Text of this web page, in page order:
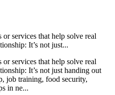
services that help solve real
It’s not just...
services that help solve real
It’s not just handing out
job training, food security,
in ne...